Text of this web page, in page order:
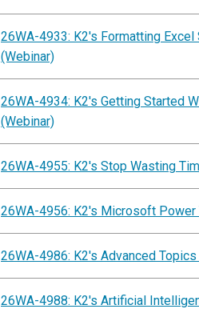
26WA-4933: K2's Formatting
(Webinar)
26WA-4934: K2's Getting Started
(Webinar)
26WA-4955: K2's Stop Wasting
26WA-4956: K2's Microsoft Power
26WA-4986: K2's Advanced
26WA-4988: K2's Artificial